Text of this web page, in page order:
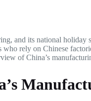
and its national
who rely on Chinese
of China’s